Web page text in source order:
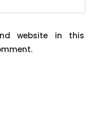
website in this